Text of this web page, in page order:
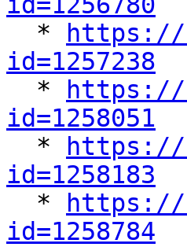
*
https://
id=1257238
*
https://
id=1258051
*
https://
id=1258183
*
https://
id=1258784